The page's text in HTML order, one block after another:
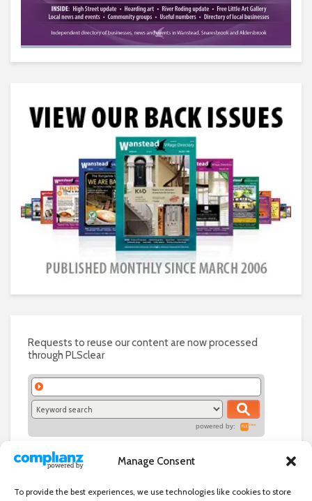
Manage Consent
To provide the best experiences, we use technologies like cookies to store
Requests to reuse our content are now processed
through PLSclear
powered by: